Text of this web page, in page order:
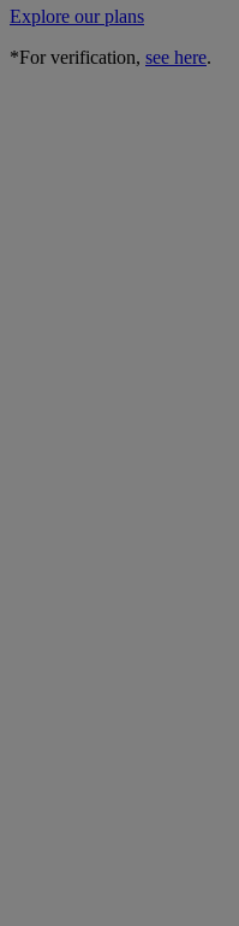
Explore our plans
*For verification, see here.